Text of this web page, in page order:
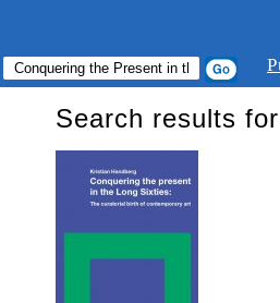
Search results